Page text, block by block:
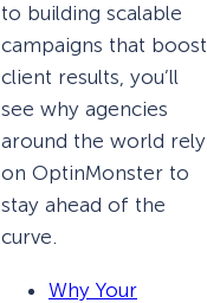
to building scalable
campaigns that boost
client results, you’ll
see why agencies
around the world rely
on OptinMonster to
stay ahead of the
curve.
Why Your